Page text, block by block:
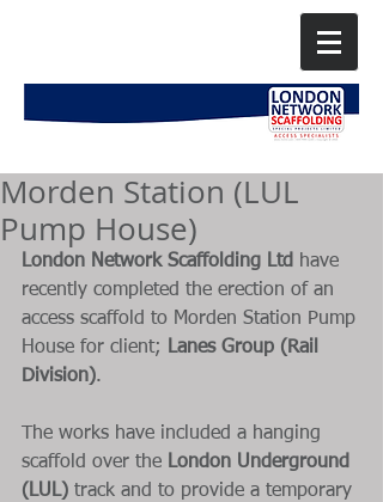
Morden Station (LUL
Pump House)
London Network Scaffolding Ltd have
recently completed the erection of an
access scaffold to Morden Station Pump
House for client;
Lanes Group (Rail
Division).
The works have included a hanging
scaffold over the London Underground
(LUL) track and to provide a temporary